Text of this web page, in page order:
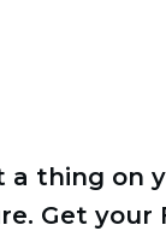
a thing on
Get your